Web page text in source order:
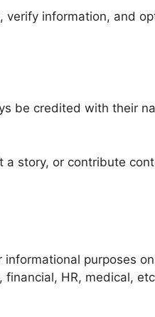
verify information, and
be credited with their
a story, or contribute
purposes
HR, medical,